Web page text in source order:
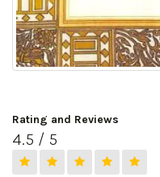
Rating and Reviews
4.5 / 5